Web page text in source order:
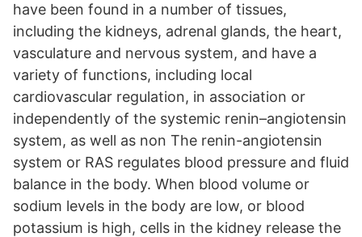
have been found in a number of tissues,
including the kidneys, adrenal glands, the heart,
vasculature and nervous system, and have a
variety of functions, including local
cardiovascular regulation, in association or
independently of the systemic renin–angiotensin
system, as well as non The renin-angiotensin
system or RAS regulates blood pressure and fluid
balance in the body. When blood volume or
sodium levels in the body are low, or blood
potassium is high, cells in the kidney release the